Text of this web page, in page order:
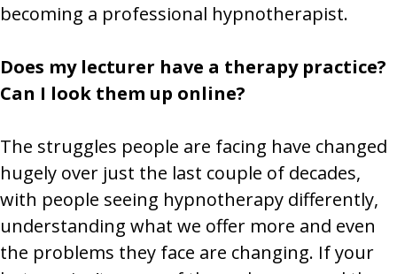
becoming a professional hypnotherapist.
Does my lecturer have a therapy practice?
Can I look them up online?
The struggles people are facing have changed
hugely over just the last couple of decades,
with people seeing hypnotherapy differently,
understanding what we offer more and even
the problems they face are changing. If your